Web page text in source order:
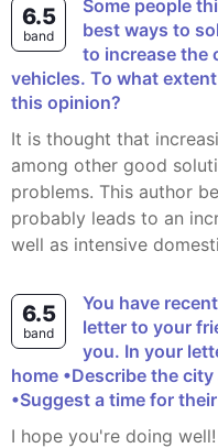
6.5
band
Some people think that it will be the one of the
best ways to
to increase the
vehicles. To what
this opinion?
It is thought that increasing the value of fuel is one
among other good
problems. This author
probably leads to an
well as intensive
6.5
band
You have recently moved to a new city. Write a
letter to your
you. In your
home •Describe the
•Suggest a time for
I hope you're doing well! I am writing this letter to invite